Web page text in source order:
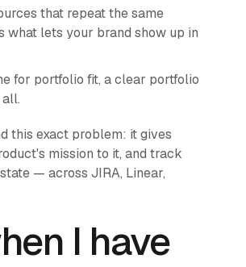
that repeat the same
what lets your brand show up in
for portfolio fit, a clear portfolio
this exact problem: it gives
mission to it, and track
— across JIRA, Linear,
I have